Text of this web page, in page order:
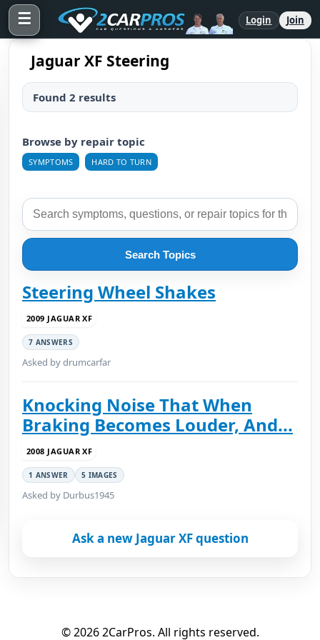
☰ Login Join
Jaguar XF Steering
Found 2 results
Browse by repair topic
SYMPTOMS HARD TO TURN
Search Topics
Steering Wheel Shakes
2009 JAGUAR XF
7 ANSWERS
Asked by drumcarfar
Knocking Noise That When
Braking Becomes Louder, And...
2008 JAGUAR XF
1 ANSWER 5 IMAGES
Asked by Durbus1945
Ask a new Jaguar XF question
© 2026 2CarPros. All rights reserved.